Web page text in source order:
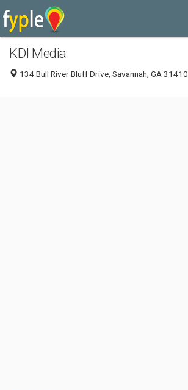
KDI Media
134 Bull River Bluff Drive, Savannah, GA 31410